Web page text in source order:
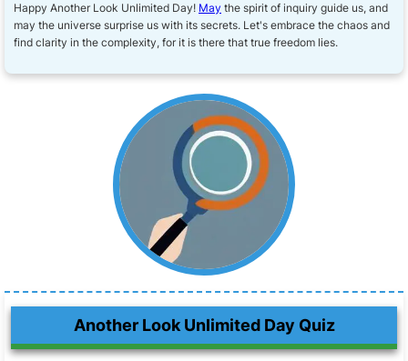
Happy Another Look Unlimited Day! May the spirit of inquiry guide us, and
may the universe surprise us with its secrets. Let's embrace the chaos and
find clarity in the complexity, for it is there that true freedom lies.
Another Look Unlimited Day Quiz